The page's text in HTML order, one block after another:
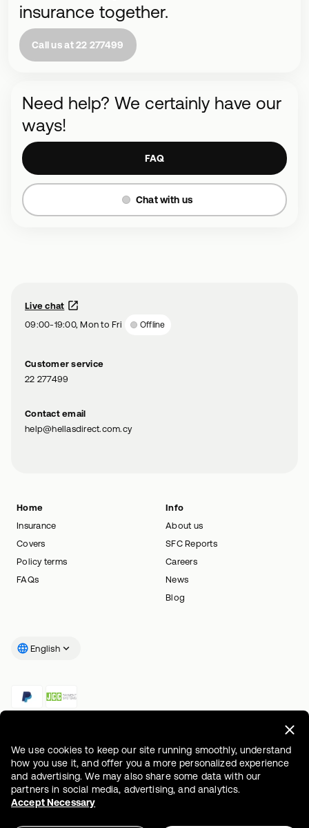
insurance together.
Call us at 22 277499
Need help? We certainly have our
ways!
FAQ
Chat with us
Live chat
09:00-19:00, Mon to Fri
Offline
Customer service
22 277499
Contact email
help@hellasdirect.com.cy
Home
Insurance
Covers
Policy terms
FAQs
Info
About us
SFC Reports
Careers
News
Blog
English
We use cookies to keep our site running smoothly, understand
how you use it, and offer you a more personalized experience
and advertising. We may also share some data with our
partners in social media, advertising, and analytics.
Accept Necessary